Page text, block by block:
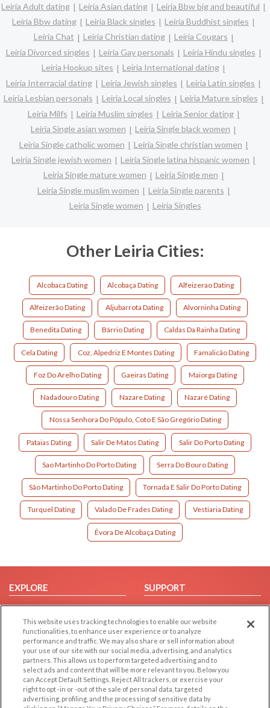
Leiria Adult dating Leiria Asian dating
Leiria Bbw big and beautiful
Leiria Bbw dating
Leiria Black singles
Leiria Buddhist singles
Leiria Chat
Leiria Christian dating
Leiria Cougars
Leiria Divorced singles
Leiria Gay personals
Leiria Hindu singles
Leiria Hookup sites
Leiria International dating
Leiria Interracial dating
Leiria Jewish singles
Leiria Latin singles
Leiria Lesbian personals
Leiria Local singles
Leiria Mature singles
Leiria Milfs
Leiria Muslim singles
Leiria Senior dating
Leiria Single asian women
Leiria Single black women
Leiria Single catholic women
Leiria Single christian women
Leiria Single jewish women
Leiria Single latina hispanic women
Leiria Single mature women
Leiria Single men
Leiria Single muslim women
Leiria Single parents
Leiria Single women
Leiria Singles
Other Leiria Cities:
Alcobaca Dating Alcobaça Dating Alfeizerao Dating
Alfeizerão Dating Aljubarrota Dating Alvorninha Dating
Benedita Dating Bárrio Dating Caldas Da Rainha Dating
Cela Dating Coz, Alpedriz E Montes Dating Famalicão Dating
Foz Do Arelho Dating Gaeiras Dating Maiorga Dating
Nadadouro Dating Nazare Dating Nazaré Dating
Nossa Senhora Do Pópulo, Coto E São Gregório Dating
Pataias Dating Salir De Matos Dating Salir Do Porto Dating
Sao Martinho Do Porto Dating Serra Do Bouro Dating
São Martinho Do Porto Dating Tornada E Salir Do Porto Dating
Turquel Dating Valado De Frades Dating Vestiaria Dating
Évora De Alcobaça Dating
EXPLORE
Browse by Category
Browse by Country
Dating Blog
Forum/Topic
SUPPORT
Help/FAQ
Contact Us
LEGAL
Cookie Privacy
OTHER PLATFORMS
Follow Us on
This website uses tracking technologies to enable our website
functionalities, to enhance user experience or to analyze
performance and traffic. We may also share or sell information about
your use of our site with our social media, advertising, and analytics
partners. This allows us to perform targeted advertising and to
select ads and content that will be more relevant to you. Below you
can Accept Default Settings, Reject All trackers, or exercise your
right to opt -in or -out of the sale of personal data, targeted
advertising, profiling, and the processing of sensitive data by